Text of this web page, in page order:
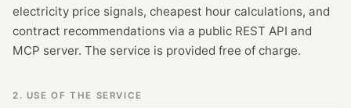
electricity price signals, cheapest hour calculations, and
contract recommendations via a public REST API and
MCP server. The service is provided free of charge.
2. USE OF THE SERVICE